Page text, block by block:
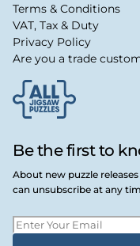
Be the first to
About new puzzle
can unsubscribe at any
Terms & Conditions
VAT, Tax & Duty
Privacy Policy
Are you a trade